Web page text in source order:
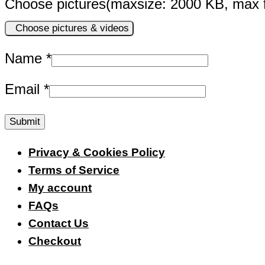
Choose pictures(maxsize: 2000 KB, max
Choose pictures & videos
Name *
Email *
Privacy & Cookies Policy
Terms of Service
My account
FAQs
Contact Us
Checkout